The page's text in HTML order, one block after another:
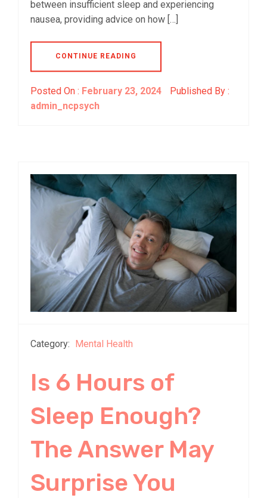
between insufficient sleep and experiencing
nausea, providing advice on how […]
CONTINUE READING
Posted On : February 23, 2024
Published By :
admin_ncpsych
Category: Mental Health
Is 6 Hours of
Sleep Enough?
The Answer May
Surprise You